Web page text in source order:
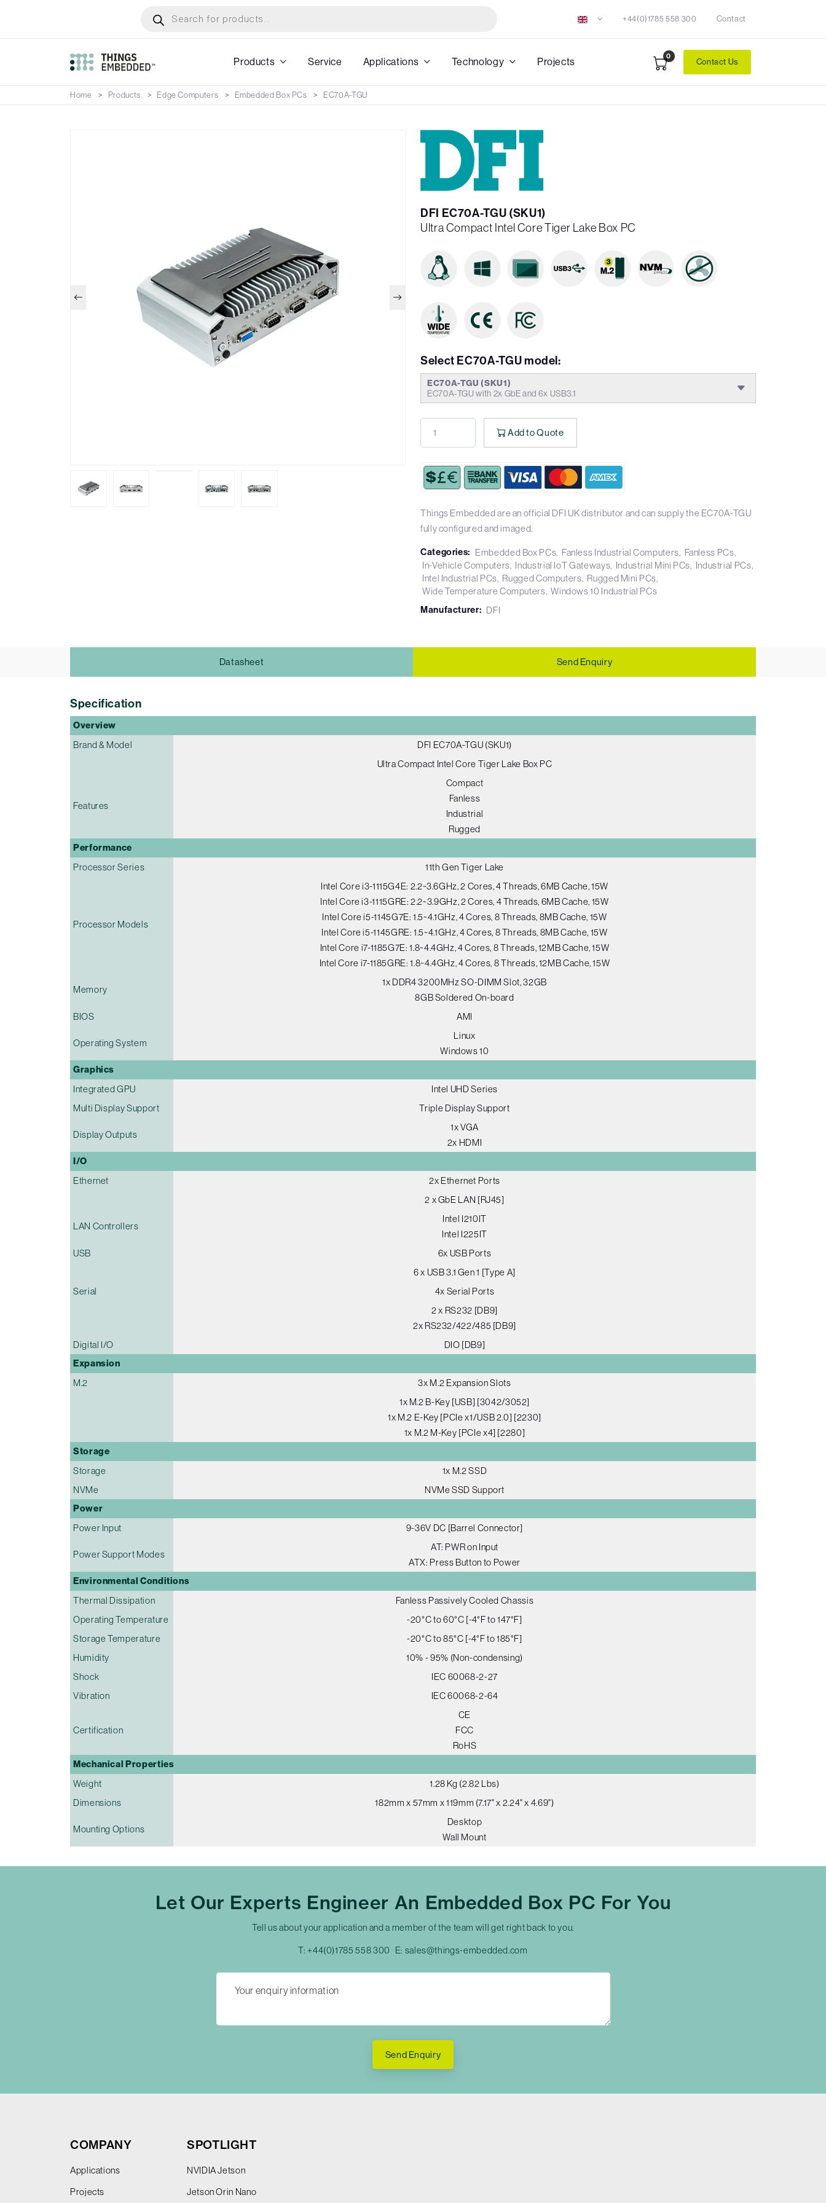
main
search
+44(0)1785 558 300 Contact
Products Service Applications Technology Projects 0
Contact Us
Home Products Edge Computers Embedded Box PCs EC70A-TGU
DFI EC70A-TGU (SKU1)
Ultra Compact Intel Core Tiger Lake Box PC
Select EC70A-TGU model:
EC70A-TGU (SKU1)
EC70A-TGU with 2x GbE and 6x USB3.1
Add to Quote
Things Embedded are an official DFI UK distributor and can supply the EC70A-TGU
fully configured and imaged.
Categories: Embedded Box PCs Fanless Industrial Computers
Fanless PCs
In-Vehicle Computers Industrial IoT Gateways Industrial Mini PCs
Industrial PCs
Intel Industrial PCs Rugged Computers Rugged Mini PCs
Wide Temperature Computers Windows 10 Industrial PCs
Manufacturer: DFI
Datasheet Send Enquiry
Specification
Overview
Brand & Model
DFI EC70A-TGU (SKU1)
Ultra Compact Intel Core Tiger Lake Box PC
Features
Compact
Fanless
Industrial
Rugged
Performance
Processor Series 11th Gen Tiger Lake
Processor Models
Intel Core i3-1115G4E: 2.2~3.6GHz, 2 Cores, 4 Threads, 6MB Cache, 15W
Intel Core i3-1115GRE: 2.2~3.9GHz, 2 Cores, 4 Threads, 6MB Cache, 15W
Intel Core i5-1145G7E: 1.5~4.1GHz, 4 Cores, 8 Threads, 8MB Cache, 15W
Intel Core i5-1145GRE: 1.5~4.1GHz, 4 Cores, 8 Threads, 8MB Cache, 15W
Intel Core i7-1185G7E: 1.8~4.4GHz, 4 Cores, 8 Threads, 12MB Cache, 15W
Intel Core i7-1185GRE: 1.8~4.4GHz, 4 Cores, 8 Threads, 12MB Cache, 15W
Memory
1x DDR4 3200MHz SO-DIMM Slot, 32GB
8GB Soldered On-board
BIOS
AMI
Operating System
Linux
Windows 10
Graphics
Integrated GPU
Intel UHD Series
Multi Display Support
Triple Display Support
Display Outputs
1x VGA
2x HDMI
I/O
Ethernet
2x Ethernet Ports
2 x GbE LAN [RJ45]
LAN Controllers
Intel I210IT
Intel I225IT
USB
6x USB Ports
6 x USB 3.1 Gen 1 [Type A]
Serial
4x Serial Ports
2 x RS232 [DB9]
2x RS232/422/485 [DB9]
Digital I/O
DIO [DB9]
Expansion
M.2
3x M.2 Expansion Slots
1x M.2 B-Key [USB] [3042/3052]
1x M.2 E-Key [PCIe x1/USB 2.0] [2230]
1x M.2 M-Key [PCIe x4] [2280]
Storage
Storage
1x M.2 SSD
NVMe
NVMe SSD Support
Power
Power Input 9-36V DC [Barrel Connector]
Power Support Modes
AT: PWR on Input
ATX: Press Button to Power
Environmental Conditions
Thermal Dissipation
Fanless Passively Cooled Chassis
Operating Temperature
-20°C to 60°C [-4°F to 147°F]
Storage Temperature
-20°C to 85°C [-4°F to 185°F]
Humidity
10% - 95% (Non-condensing)
Shock
IEC 60068-2-27
Vibration
IEC 60068-2-64
Certification
CE
FCC
RoHS
Mechanical Properties
Weight
1.28 Kg (2.82 Lbs)
Dimensions
182mm x 57mm x 119mm (7.17" x 2.24" x 4.69")
Mounting Options
Desktop
Wall Mount
Let Our Experts Engineer An Embedded Box PC For You
Tell us about your application and a member of the team will get right back to you.
T: +44(0)1785 558 300 E: sales@things-embedded.com
Send Enquiry
COMPANY
Applications
Projects
SPOTLIGHT
NVIDIA Jetson
Jetson Orin Nano